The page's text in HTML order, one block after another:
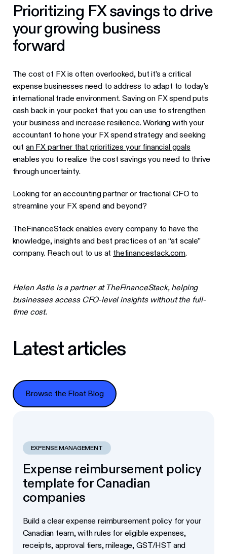
Prioritizing FX savings to drive
your growing business
forward
The cost of FX is often overlooked, but it’s a critical
expense businesses need to address to adapt to today’s
international trade environment. Saving on FX spend puts
cash back in your pocket that you can use to strengthen
your business and increase resilience. Working with your
accountant to hone your FX spend strategy and seeking
out an FX partner that prioritizes your financial goals
enables you to realize the cost savings you need to thrive
through uncertainty.
Looking for an accounting partner or fractional CFO to
streamline your FX spend and beyond?
TheFinanceStack enables every company to have the
knowledge, insights and best practices of an “at scale”
company. Reach out to us at thefinancestack.com.
Helen Astle is a partner at TheFinanceStack, helping
businesses access CFO-level insights without the full-
time cost.
Latest articles
Browse the Float Blog
Browse the Float Blog
EXPENSE MANAGEMENT
Expense reimbursement policy
template for Canadian
companies
Build a clear expense reimbursement policy for your
Canadian team, with rules for eligible expenses,
receipts, approval tiers, mileage, GST/HST and